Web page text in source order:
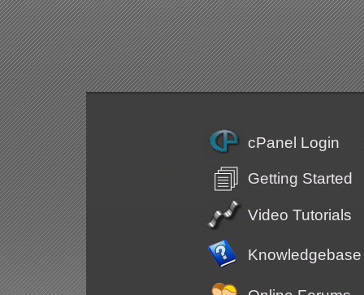
cPanel Login
Getting Started
Video Tutorials
Knowledgebase